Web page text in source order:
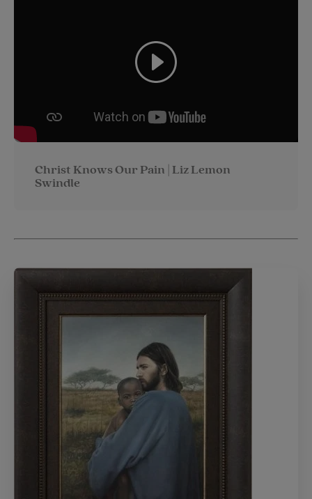
Christ Knows Our Pain | Liz Lemon
Swindle